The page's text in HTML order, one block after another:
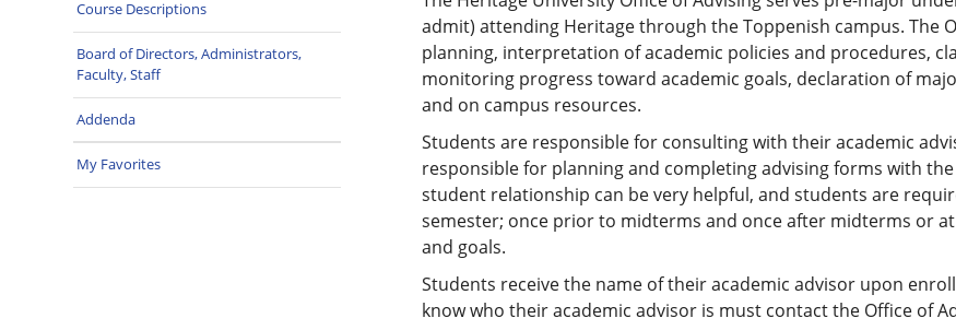
Course Descriptions
Board of Directors, Administrators,
Faculty, Staff
Addenda
My Favorites
admit) attending Heritage through the Toppenish campus. The
planning, interpretation of academic policies and procedures,
monitoring progress toward academic goals, declaration of
and on campus resources.
Students are responsible for consulting with their academic
responsible for planning and completing advising forms with
student relationship can be very helpful, and students are
semester; once prior to midterms and once after midterms or
and goals.
Students receive the name of their academic advisor upon
know who their academic advisor is must contact the Office of